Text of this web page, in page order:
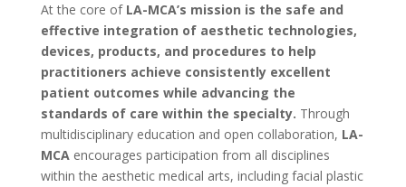
At the core of LA-MCA’s mission is the safe and
effective integration of aesthetic technologies,
devices, products, and procedures to help
practitioners achieve consistently excellent
patient outcomes while advancing the
standards of care within the specialty. Through
multidisciplinary education and open collaboration, LA-
MCAencourages participation from all disciplines
within the aesthetic medical arts, including facial plastic